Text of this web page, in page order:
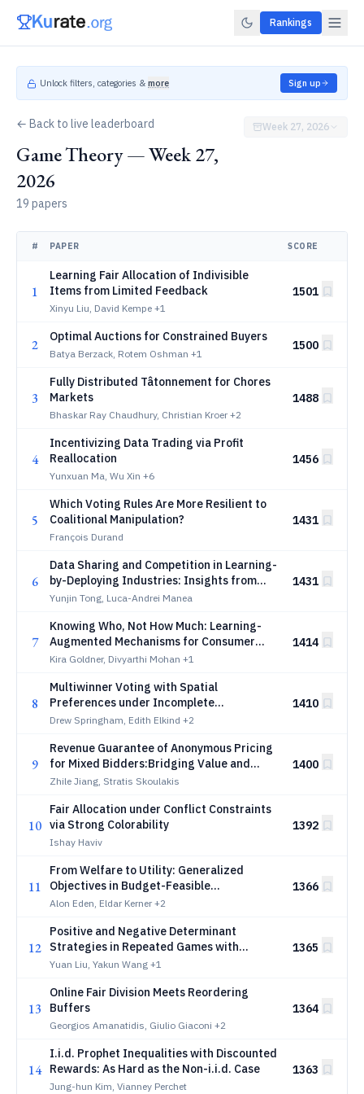
Rankings
Unlock filters, categories & more Sign up
← Back to live leaderboard
Game Theory — Week 27,
2026
19 papers
Week 27, 2026
# PAPER SCORE
1
Learning Fair Allocation of Indivisible
Items from Limited Feedback
Xinyu Liu, David Kempe +1
1501
2 Optimal Auctions for Constrained Buyers
Batya Berzack, Rotem Oshman +1
1500
3
Fully Distributed Tâtonnement for Chores
Markets
Bhaskar Ray Chaudhury, Christian Kroer +2
1488
4
Incentivizing Data Trading via Profit
Reallocation
Yunxuan Ma, Wu Xin +6
1456
5
Which Voting Rules Are More Resilient to
Coalitional Manipulation?
François Durand
1431
6
Data Sharing and Competition in Learning-
by-Deploying Industries: Insights from
Robotics and Beyond
Yunjin Tong, Luca-Andrei Manea
1431
7
Knowing Who, Not How Much: Learning-
Augmented Mechanisms for Consumer
Utility Maximization
Kira Goldner, Divyarthi Mohan +1
1414
8
Multiwinner Voting with Spatial
Preferences under Incomplete
Information
Drew Springham, Edith Elkind +2
1410
9
Revenue Guarantee of Anonymous Pricing
for Mixed Bidders:Bridging Value and
Utility Maximizers
Zhile Jiang, Stratis Skoulakis
1400
10
Fair Allocation under Conflict Constraints
via Strong Colorability
Ishay Haviv
1392
11
From Welfare to Utility: Generalized
Objectives in Budget-Feasible
Procurement
Alon Eden, Eldar Kerner +2
1366
12
Positive and Negative Determinant
Strategies in Repeated Games with
Behavior-Value Inconsistency
Yuan Liu, Yakun Wang +1
1365
13
Online Fair Division Meets Reordering
Buffers
Georgios Amanatidis, Giulio Giaconi +2
1364
14
I.i.d. Prophet Inequalities with Discounted
Rewards: As Hard as the Non-i.i.d. Case
Jung-hun Kim, Vianney Perchet
1363